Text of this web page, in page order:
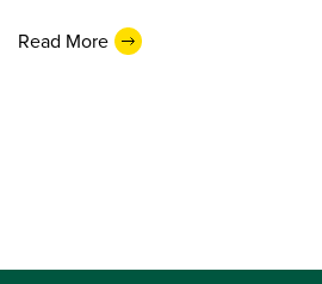
Read More